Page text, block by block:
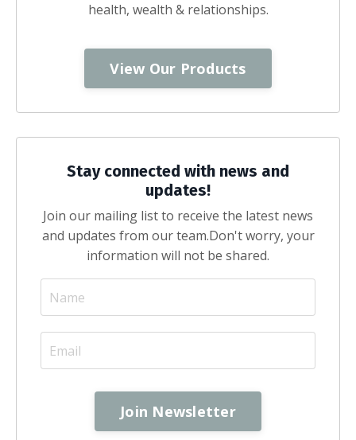
health, wealth & relationships.
View Our Products
Stay connected with news and
updates!
Join our mailing list to receive the latest news
and updates from our team.Don't worry, your
information will not be shared.